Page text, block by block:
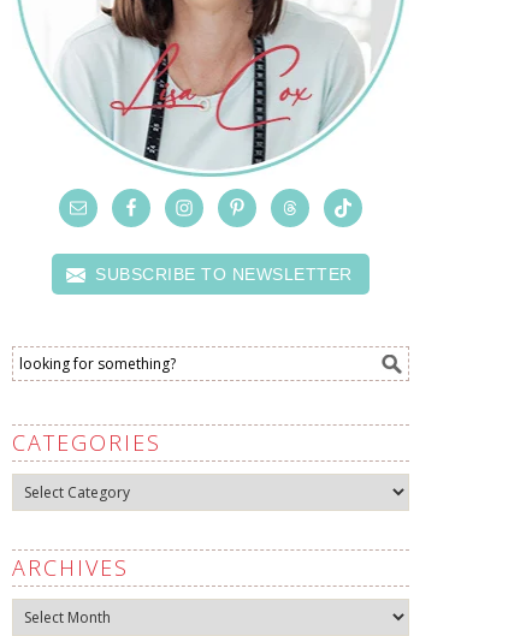
SUBSCRIBE TO NEWSLETTER
CATEGORIES
Categories
ARCHIVES
Archives